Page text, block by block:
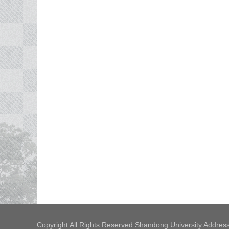
Copyright All Rights Reserved Shandong University